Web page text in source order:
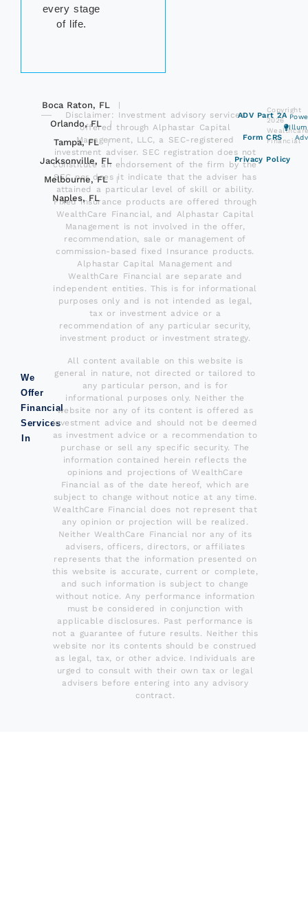
every stage
of life.
We
Offer
Financial
Services
In
Boca Raton, FL
Orlando, FL
Tampa, FL
Jacksonville, FL
Melbourne, FL
Naples, FL
Disclaimer: Investment advisory services
offered through Alphastar Capital
Management, LLC, a SEC-registered
investment adviser. SEC registration does not
constitute an endorsement of the firm by the
SEC nor does it indicate that the adviser has
attained a particular level of skill or ability.
Fixed insurance products are offered through
WealthCare Financial, and Alphastar Capital
Management is not involved in the offer,
recommendation, sale or management of
commission-based fixed Insurance products.
Alphastar Capital Management and
WealthCare Financial are separate and
independent entities. This is for informational
purposes only and is not intended as legal,
tax or investment advice or a
recommendation of any particular security,
investment product or investment strategy.
All content available on this website is
general in nature, not directed or tailored to
any particular person, and is for
informational purposes only. Neither the
website nor any of its content is offered as
investment advice and should not be deemed
as investment advice or a recommendation to
purchase or sell any specific security. The
information contained herein reflects the
opinions and projections of WealthCare
Financial as of the date hereof, which are
subject to change without notice at any time.
WealthCare Financial does not represent that
any opinion or projection will be realized.
Neither WealthCare Financial nor any of its
advisers, officers, directors, or affiliates
represents that the information presented on
this website is accurate, current or complete,
and such information is subject to change
without notice. Any performance information
must be considered in conjunction with
applicable disclosures. Past performance is
not a guarantee of future results. Neither this
website nor its contents should be construed
as legal, tax, or other advice. Individuals are
urged to consult with their own tax or legal
advisers before entering into any advisory
contract.
ADV Part 2A
Form CRS
Privacy Policy
Copyright
2026
Financial